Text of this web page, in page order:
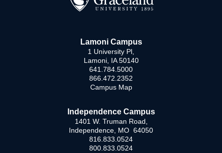
Lamoni Campus
1 University Pl,
Lamoni, IA 50140
641.784.5000
866.472.2352
Campus Map
Independence Campus
1401 W. Truman Road,
Independence, MO 64050
816.833.0524
800.833.0524